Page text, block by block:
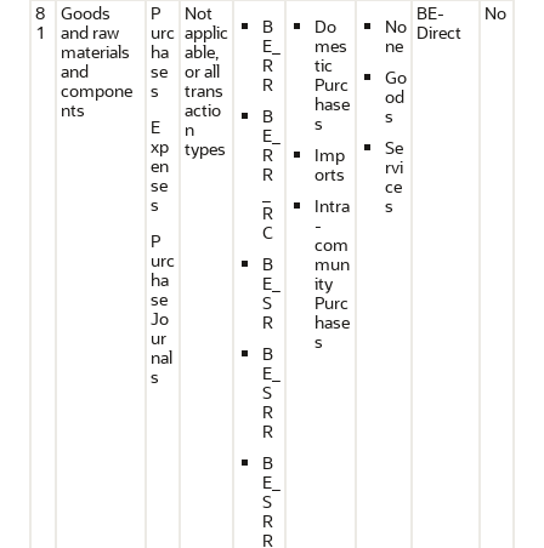
8
1
Goods
and raw
materials
and
compone
nts
P
urc
ha
se
s
E
xp
en
se
s
P
urc
ha
se
Jo
ur
nal
s
Not
applic
able,
or all
trans
actio
n
types
B
E_
R
R
B
E_
R
R
R
C
B
E_
S
R
B
E_
S
R
R
B
E_
S
R
R
Do
mes
tic
Purc
hase
s
Imp
orts
Intra
-
com
mun
ity
Purc
hase
s
No
ne
Go
od
s
Se
rvi
ce
s
BE-
Direct
No